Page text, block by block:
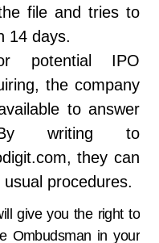
file and tries to
14 days.
potential IPO
the company
to answer
writing to
they can
procedures.
give you the right to
Ombudsman in your